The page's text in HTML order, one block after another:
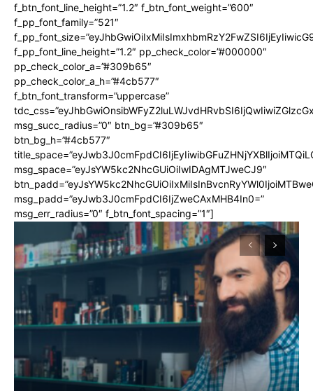
f_btn_font_line_height=”1.2″ f_btn_font_weight=”600″
f_pp_font_family=”521″
f_pp_font_line_height=”1.2″ pp_check_color=”#000000″
pp_check_color_a=”#309b65″
pp_check_color_a_h=”#4cb577″
f_btn_font_transform=”uppercase”
msg_succ_radius=”0″ btn_bg=”#309b65″
btn_bg_h=”#4cb577″
msg_space=”eyJsYW5kc2NhcGUiOiIwIDAgMTJweCJ9″
msg_padd=”eyJwb3J0cmFpdCI6IjZweCAxMHB4In0=”
msg_err_radius=”0″ f_btn_font_spacing=”1″]